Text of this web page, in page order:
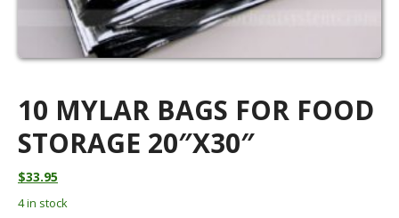
10 MYLAR BAGS FOR FOOD
STORAGE 20″X30″
$33.95
4 in stock